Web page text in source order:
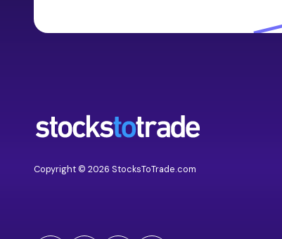
Copyright © 2026 StocksToTrade.com